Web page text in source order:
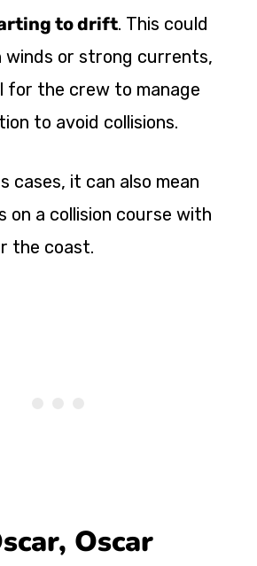
to drift. This could
winds or strong currents,
for the crew to manage
to avoid collisions​.
cases, it can also mean
on a collision course with
the coast.
Oscar